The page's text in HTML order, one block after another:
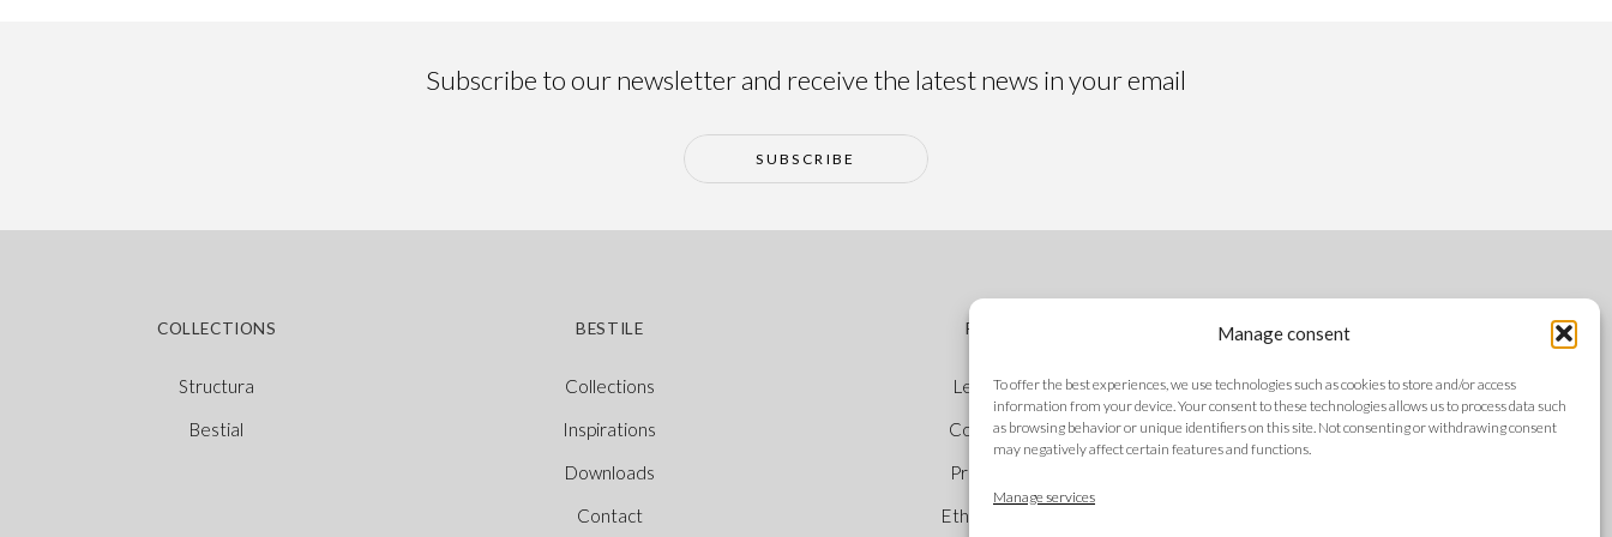
Manage consent
To offer the best experiences, we use technologies such as cookies to store and/or access
information from your device. Your consent to these technologies allows us to process data such
as browsing behavior or unique identifiers on this site. Not consenting or withdrawing consent
may negatively affect certain features and functions.
Manage services
Subscribe to our newsletter and receive the latest news in your email
SUBSCRIBE
COLLECTIONS
Structura
Bestial
BESTILE
Collections
Inspirations
Downloads
Contact
POLICIES
Legal Notice
Cookie Policy
Privacy Policy
Ethical Channel
FOLLOW US